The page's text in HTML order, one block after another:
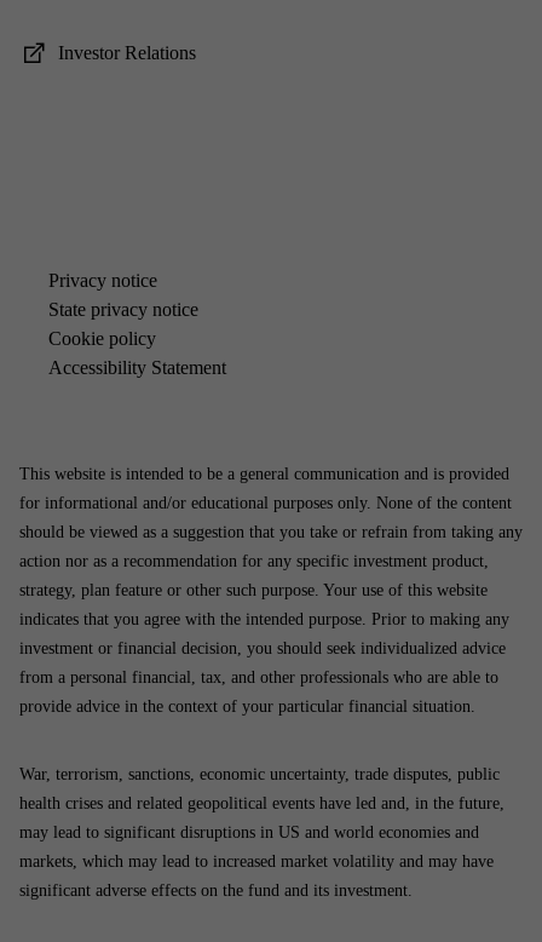
In­vestor Re­la­tions
Pri­vacy no­tice
State pri­vacy no­tice
Cook­ie policy
Ac­cess­ib­il­ity State­ment
This website is intended to be a general communication and is provided
for informational and/or educational purposes only. None of the content
should be viewed as a suggestion that you take or refrain from taking any
action nor as a recommendation for any specific investment product,
strategy, plan feature or other such purpose. Your use of this website
indicates that you agree with the intended purpose. Prior to making any
investment or financial decision, you should seek individualized advice
from a personal financial, tax, and other professionals who are able to
provide advice in the context of your particular financial situation.
War, terrorism, sanctions, economic uncertainty, trade disputes, public
health crises and related geopolitical events have led and, in the future,
may lead to significant disruptions in US and world economies and
markets, which may lead to increased market volatility and may have
significant adverse effects on the fund and its investment.